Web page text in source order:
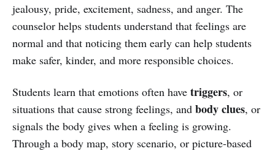
jealousy, pride, excitement, sadness, and anger. The
counselor helps students understand that feelings are
normal and that noticing them early can help students
make safer, kinder, and more responsible choices.
Students learn that emotions often have triggers, or
situations that cause strong feelings, and body clues, or
signals the body gives when a feeling is growing.
Through a body map, story scenario, or picture-based